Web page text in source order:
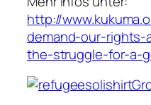
http://
demand-our-
the-struggle-for-a-